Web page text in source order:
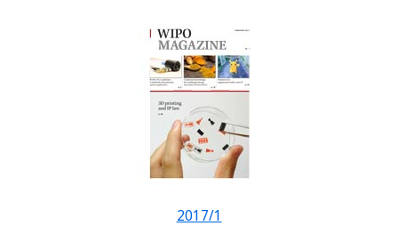
2017/1